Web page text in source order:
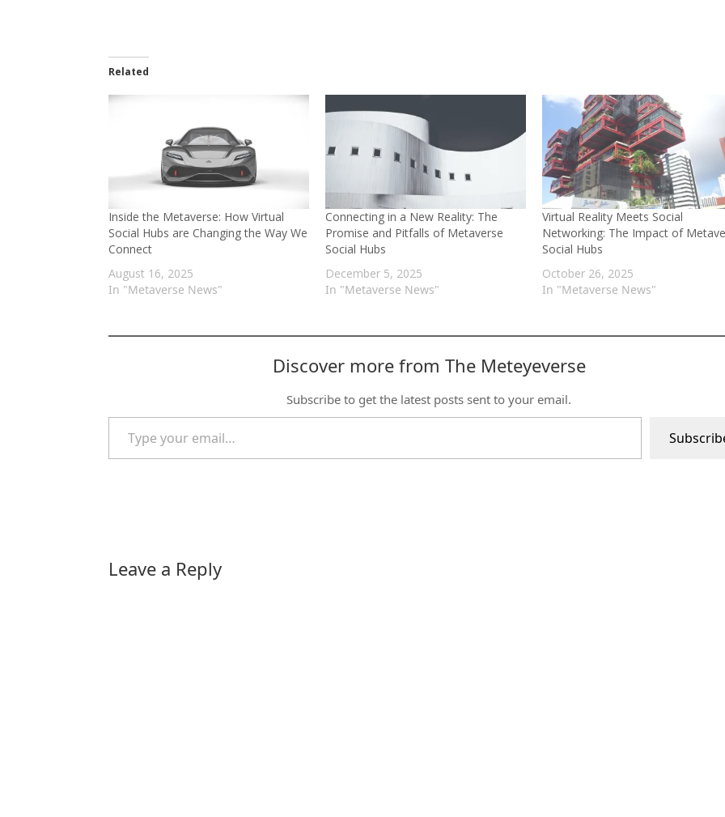
Related
Inside the Metaverse: How Virtual
Social Hubs are Changing the Way We
Connect
August 16, 2025
In "Metaverse News"
Connecting in a New Reality: The
Promise and Pitfalls of Metaverse
Social Hubs
December 5, 2025
In "Metaverse News"
Virtual Reality Meets Social
Networking: The Impact of
Social Hubs
October 26, 2025
In "Metaverse News"
Discover more from The Meteyeverse
Subscribe to get the latest posts sent to your email.
Type your email…
Leave a Reply